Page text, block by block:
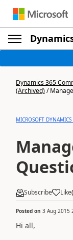
Dynamics 365
(Archived)/
MICROSOFT DYNAMICS
Subscribe Like(
Posted on 3 Aug 2015
Hi all,